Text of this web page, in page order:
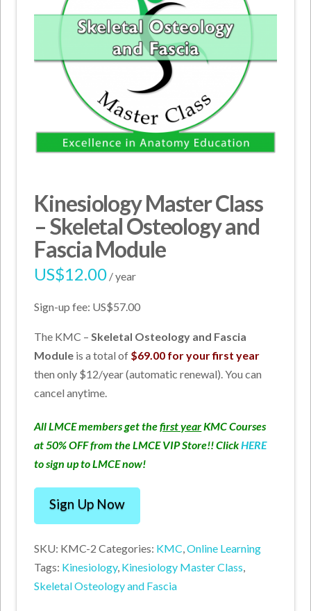
Kinesiology Master Class
– Skeletal Osteology and
Fascia Module
US$12.00 / year
Sign-up fee: US$57.00
The KMC –Skeletal Osteology and Fascia
Module is a total of $69.00 for your first year
then only $12/year (automatic renewal). You can
cancel anytime.
All LMCE members get thefirst yearKMC Courses
at 50% OFF from the LMCE VIP Store!! ClickHERE
to sign up to LMCE now!
Kinesiology
Master
-
Skeletal
Osteology
Sign Up Now
SKU: KMC-2 Categories: KMC,Online Learning
Tags: Kinesiology, Kinesiology Master Class,
Skeletal Osteology and Fascia